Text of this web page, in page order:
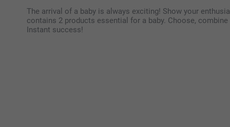
The arrival of a baby is always exciting! Show your
contains 2 products essential for a baby. Choose,
Instant success!